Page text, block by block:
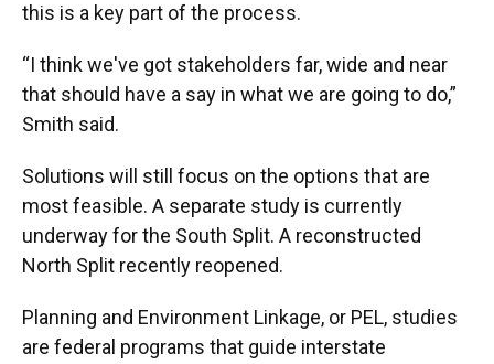
this is a key part of the process.
“I think we've got stakeholders far, wide and near
that should have a say in what we are going to do,”
Smith said.
Solutions will still focus on the options that are
most feasible. A separate study is currently
underway for the South Split. A reconstructed
North Split recently reopened.
Planning and Environment Linkage, or PEL, studies
are federal programs that guide interstate